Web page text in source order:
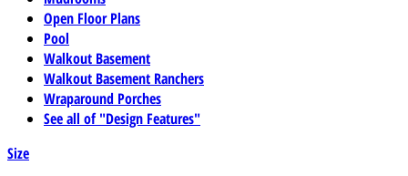
Open Floor Plans
Pool
Walkout Basement
Walkout Basement Ranchers
Wraparound Porches
See all of "Design Features"
Size